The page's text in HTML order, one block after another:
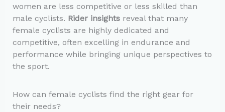
women are less competitive or less skilled than
male cyclists. Rider insightsreveal that many
female cyclists are highly dedicated and
competitive, often excelling in endurance and
performance while bringing unique perspectives to
the sport.
How can female cyclists find the right gear for
their needs?